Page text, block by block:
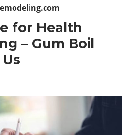
for Health
– Gum Boil